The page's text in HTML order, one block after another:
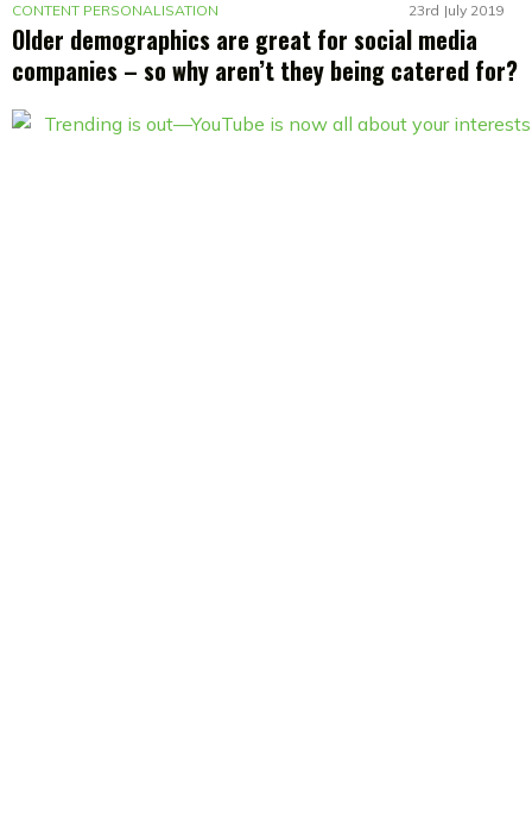
CONTENT PERSONALISATION 23rd July 2019
Older demographics are great for social media
companies – so why aren’t they being catered for?